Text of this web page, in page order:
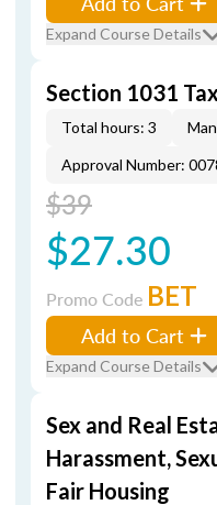
Expand Course Details
Section 1031
Total hours: 3
Approval Number:
$39
$27.30
Promo Code BET
Add to Cart
Expand Course Details
Sex and Real
Harassment,
Fair Housing